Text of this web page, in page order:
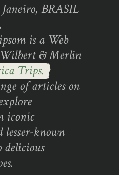
BRASIL
is a Web
& Merlin
Trips.
of articles on
iconic
lesser-known